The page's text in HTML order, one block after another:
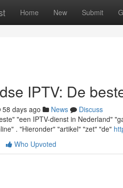
Home New Submit
IPTV: De
58 days ago News
Discuss
"een IPTV-dienst in Nederland"
. "Hieronder" "artikel" "zet" "de"
Who Upvoted